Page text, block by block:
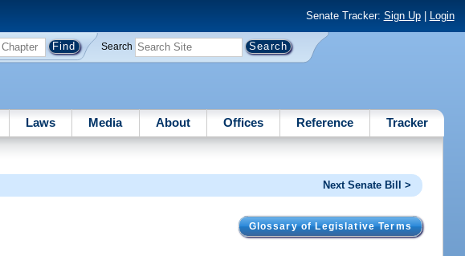
Senate Tracker: Sign Up| Login
Search
Laws Media About Offices Reference Tracker
Next Senate Bill >
Glossary of Legislative Terms